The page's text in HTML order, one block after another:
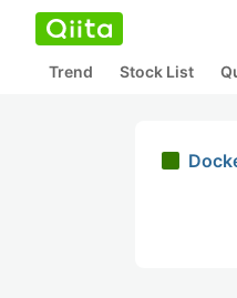
Trend Stock List